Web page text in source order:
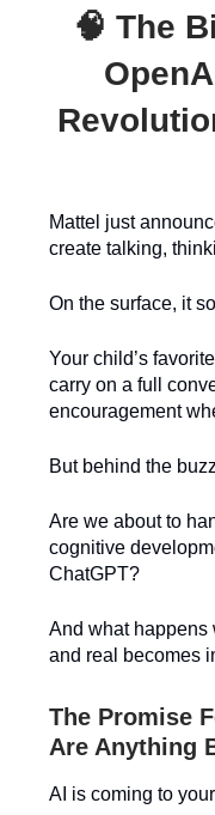
🧠 The
Mattel just
create talking,
On the surface, it
Your child’s
carry on a full
encouragement
But behind the
Are we about to
cognitive
ChatGPT?
And what happens
and real becomes
The Promise
Are Anything
AI is coming to